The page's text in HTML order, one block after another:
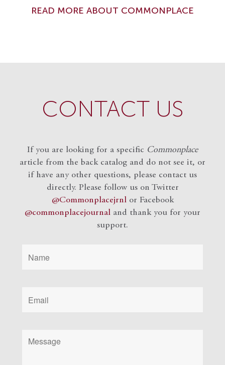
READ MORE ABOUT COMMONPLACE
CONTACT US
If you are looking for a specific Commonplace
article from the back catalog and do not see it, or
if have any other questions, please contact us
directly. Please follow us on Twitter
@Commonplacejrnlor Facebook
@commonplacejournal and thank you for your
support.